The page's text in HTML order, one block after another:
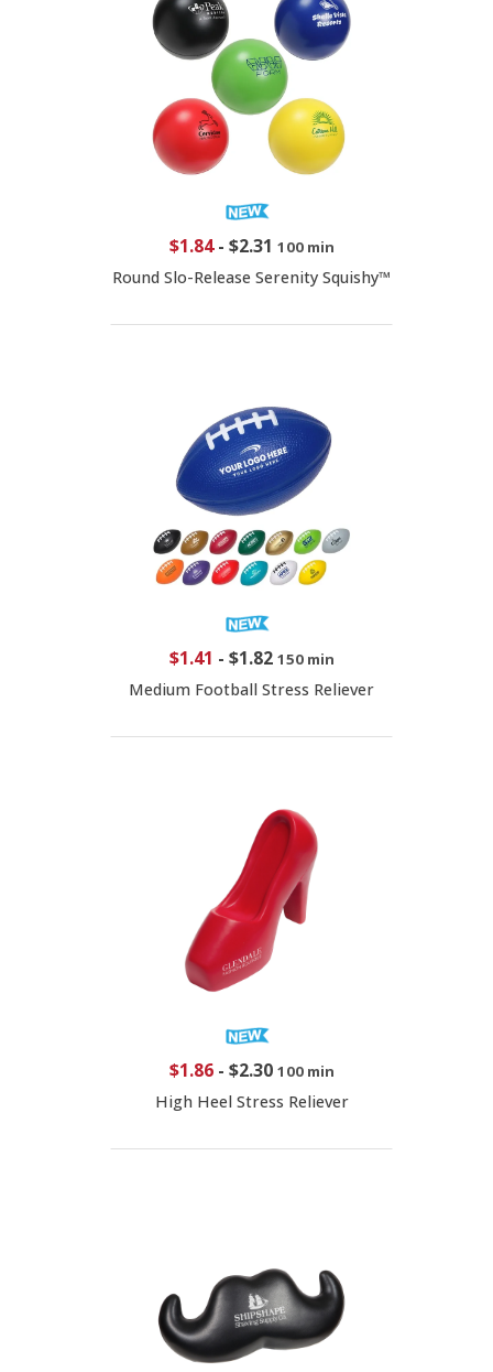
$1.84- $2.31 100 min
Round Slo-Release Serenity Squishy™
$1.41 - $1.82 150 min
Medium Football Stress Reliever
$1.86- $2.30 100 min
High Heel Stress Reliever